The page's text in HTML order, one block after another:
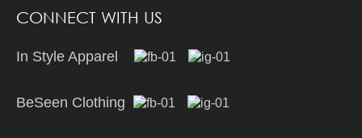
CONNECT WITH US
In Style Apparel
BeSeen Clothing